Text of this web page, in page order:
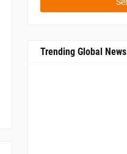
Trending Global News